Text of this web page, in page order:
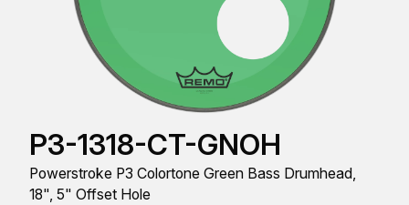
P3-1318-CT-GNOH
Powerstroke P3 Colortone Green Bass Drumhead,
18", 5" Offset Hole